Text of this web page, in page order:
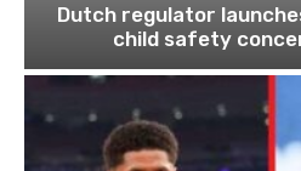
Dutch regulator
child safety